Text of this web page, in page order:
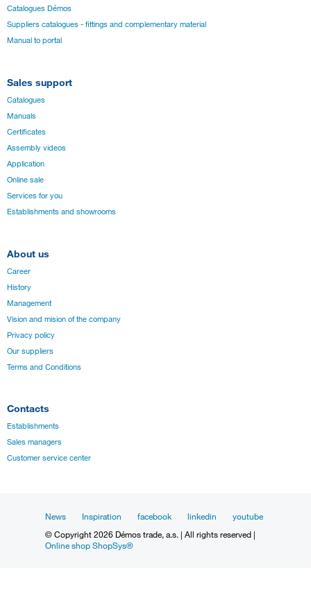
Catalogues Démos
Suppliers catalogues - fittings and complementary material
Manual to portal
Sales support
Catalogues
Manuals
Certificates
Assembly videos
Application
Online sale
Services for you
Establishments and showrooms
About us
Career
History
Management
Vision and mision of the company
Privacy policy
Our suppliers
Terms and Conditions
Contacts
Establishments
Sales managers
Customer service center
News Inspiration facebook linkedin
youtube
© Copyright 2026 Démos trade, a.s. | All rights reserved |
Online shop ShopSys®